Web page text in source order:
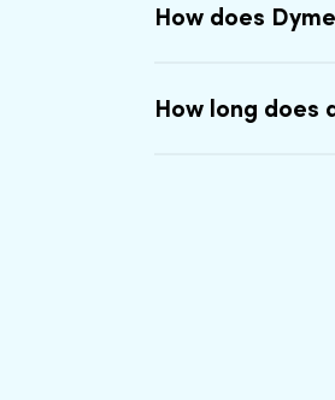
How does
How long does